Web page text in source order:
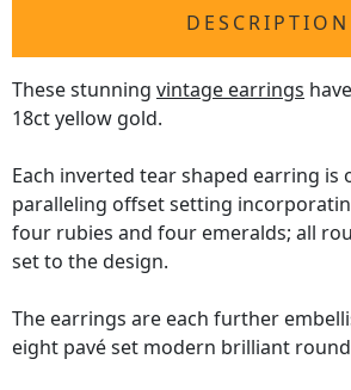
DESCRIPTION
These stunning vintage earrings
18ct yellow gold.
Each inverted tear shaped earring is
paralleling offset setting
four rubies and four emeralds; all
set to the design.
The earrings are each further
eight pavé set modern brilliant